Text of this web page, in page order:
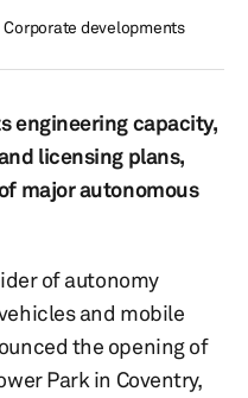
Corporate developments
engineering capacity,
licensing plans,
major autonomous
of autonomy
and mobile
the opening of
Park in Coventry,